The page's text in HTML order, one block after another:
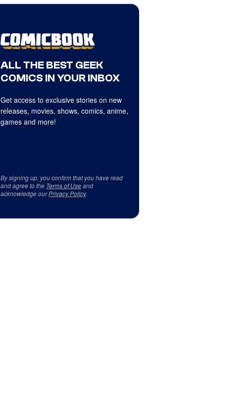
ALL THE BEST GEEK
COMICS IN YOUR INBOX
Get access to exclusive stories on new
releases, movies, shows, comics, anime,
games and more!
By signing up, you confirm that you have read
and agree to the Terms of Useand
acknowledge ourPrivacy Policy.